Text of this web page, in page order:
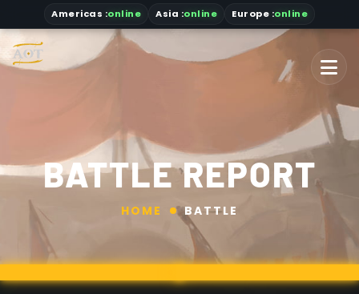
Americas :online Asia :online Europe :online
BATTLE REPORT
HOME BATTLE